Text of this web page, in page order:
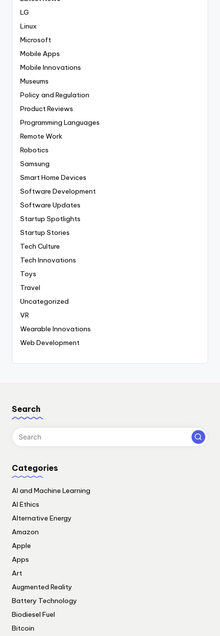
LG
Linux
Microsoft
Mobile Apps
Mobile Innovations
Museums
Policy and Regulation
Product Reviews
Programming Languages
Remote Work
Robotics
Samsung
Smart Home Devices
Software Development
Software Updates
Startup Spotlights
Startup Stories
Tech Culture
Tech Innovations
Toys
Travel
Uncategorized
VR
Wearable Innovations
Web Development
Search
Categories
AI and Machine Learning
AI Ethics
Alternative Energy
Amazon
Apple
Apps
Art
Augmented Reality
Battery Technology
Biodiesel Fuel
Bitcoin